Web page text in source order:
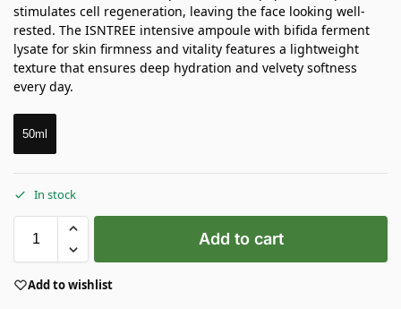
stimulates cell regeneration, leaving the face looking well-
rested. The ISNTREE intensive ampoule with bifida ferment
lysate for skin firmness and vitality features a lightweight
texture that ensures deep hydration and velvety softness
every day.
50ml
In stock
Add to cart
Add to wishlist